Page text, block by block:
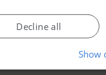
Decline all
Show